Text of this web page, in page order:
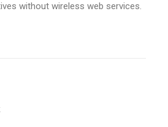
without wireless web services.